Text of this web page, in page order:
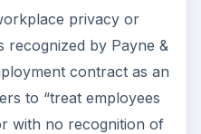
privacy or
recognized by Payne &
contract as an
to “treat employees
with no recognition of